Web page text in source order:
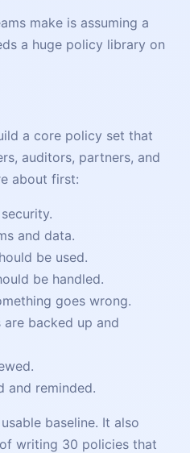
make is assuming a
a huge policy library on
a core policy set that
auditors, partners, and
about first:
and data.
be used.
be handled.
goes wrong.
backed up and
and reminded.
baseline. It also
writing 30 policies that